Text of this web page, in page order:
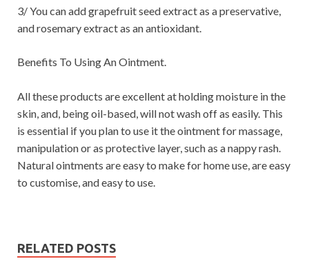
3/ You can add grapefruit seed extract as a preservative,
and rosemary extract as an antioxidant.
Benefits To Using An Ointment.
All these products are excellent at holding moisture in the
skin, and, being oil-based, will not wash off as easily. This
is essential if you plan to use it the ointment for massage,
manipulation or as protective layer, such as a nappy rash.
Natural ointments are easy to make for home use, are easy
to customise, and easy to use.
RELATED POSTS